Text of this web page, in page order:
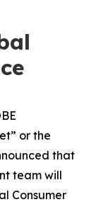
or the
that
team will
Consumer